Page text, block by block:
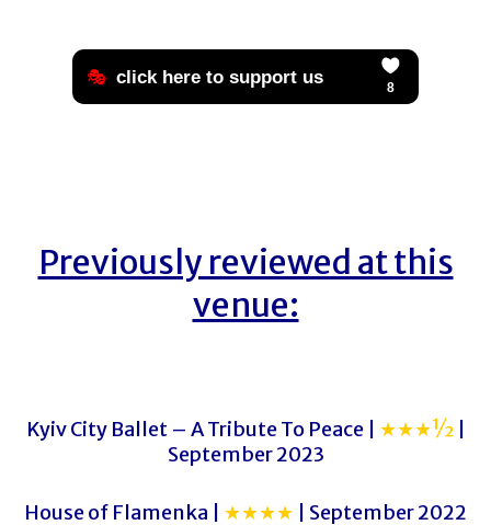
Previously reviewed at this
venue:
Kyiv City Ballet – A Tribute To Peace | ★★★½|
September 2023
House of Flamenka | ★★★★ | September 2022